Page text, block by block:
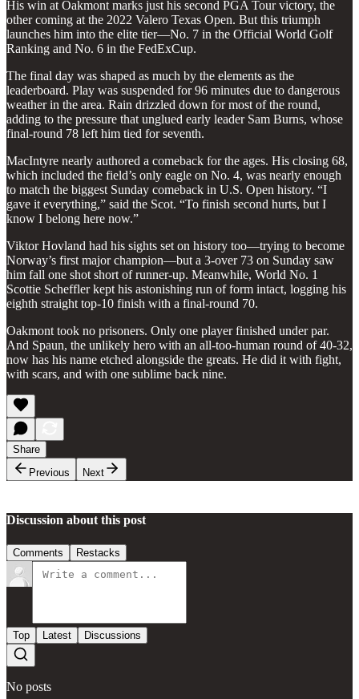
His win at Oakmont marks just his second PGA Tour victory, the
other coming at the 2022 Valero Texas Open. But this triumph
launches him into the elite tier—No. 7 in the Official World Golf
Ranking and No. 6 in the FedExCup.
The final day was shaped as much by the elements as the
leaderboard. Play was suspended for 96 minutes due to dangerous
weather in the area. Rain drizzled down for most of the round,
adding to the pressure that unglued early leader Sam Burns, whose
final-round 78 left him tied for seventh.
MacIntyre nearly authored a comeback for the ages. His closing 68,
which included the field’s only eagle on No. 4, was nearly enough
to match the biggest Sunday comeback in U.S. Open history. “I
gave it everything,” said the Scot. “To finish second hurts, but I
know I belong here now.”
Viktor Hovland had his sights set on history too—trying to become
Norway’s first major champion—but a 3-over 73 on Sunday saw
him fall one shot short of runner-up. Meanwhile, World No. 1
Scottie Scheffler kept his astonishing run of form intact, logging his
eighth straight top-10 finish with a final-round 70.
Oakmont took no prisoners. Only one player finished under par.
And Spaun, the unlikely hero with an all-too-human round of 40-32,
now has his name etched alongside the greats. He did it with fight,
with scars, and with one sublime back nine.
Share
Previous
Next
Discussion about this post
Comments Restacks
Top Latest Discussions
No posts